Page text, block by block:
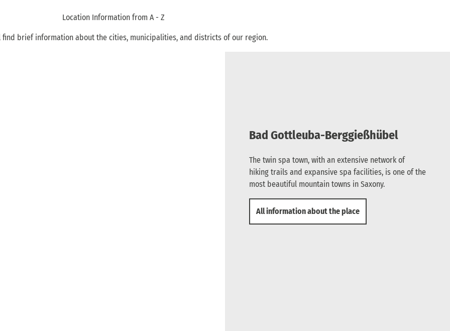
Location Information from A - Z
find brief information about the cities, municipalities, and districts of our region.
Bad Gottleuba-Berggießhübel
The twin spa town, with an extensive network of
hiking trails and expansive spa facilities, is one of the
most beautiful mountain towns in Saxony.
All information about the place